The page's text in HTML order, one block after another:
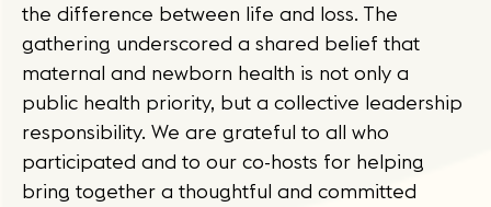
the difference between life and loss. The
gathering underscored a shared belief that
maternal and newborn health is not only a
public health priority, but a collective leadership
responsibility. We are grateful to all who
participated and to our co-hosts for helping
bring together a thoughtful and committed